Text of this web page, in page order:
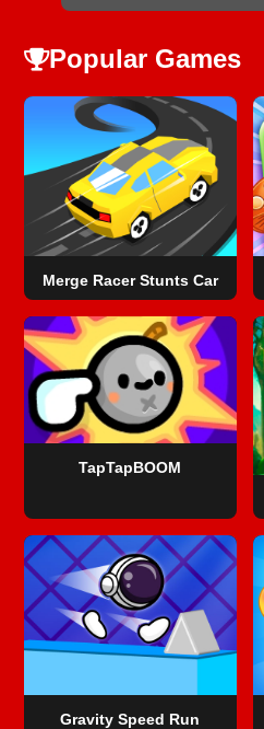
Popular Games
Merge Racer Stunts Car
TapTapBOOM
Gravity Speed Run